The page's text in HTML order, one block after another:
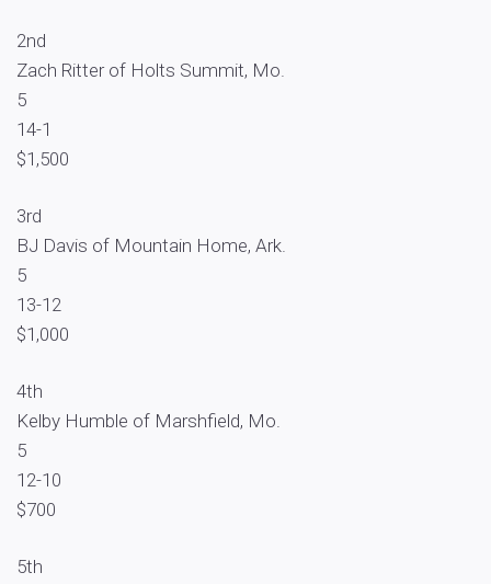
2nd
Zach Ritter of Holts Summit, Mo.
5
14-1
$1,500
3rd
BJ Davis of Mountain Home, Ark.
5
13-12
$1,000
4th
Kelby Humble of Marshfield, Mo.
5
12-10
$700
5th